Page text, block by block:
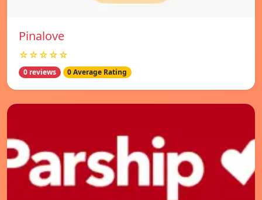
Pinalove
☆☆☆☆☆
0 reviews 0 Average Rating